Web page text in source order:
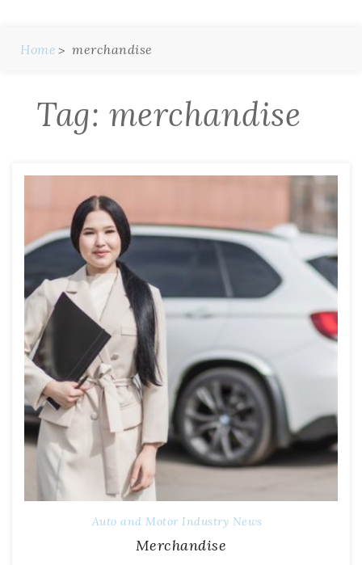
Home merchandise
Tag: merchandise
Auto and Motor Industry News
Merchandise